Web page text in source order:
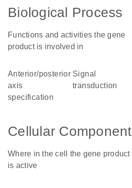
Biological Process
Functions and activities the gene
product is involved in
anterior/posterior
axis
specification
signal
transduction
Cellular Component
Where in the cell the gene product
is active